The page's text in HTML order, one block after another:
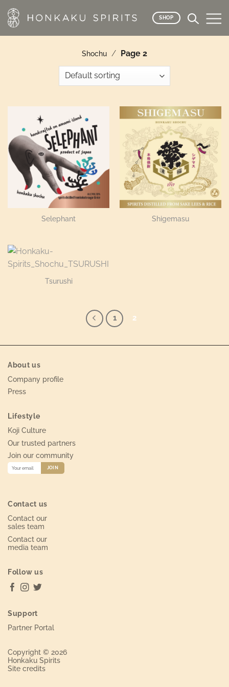
Skip
SHOP
Shochu / Page 2
Selephant Shigemasu
Tsurushi
1 2
About us
Company profile
Press
Lifestyle
Koji Culture
Our trusted partners
Join our community
Contact us
Contact our
sales team
Contact our
media team
Follow us
Support
Partner Portal
Copyright © 2026
Honkaku Spirits
Site credits